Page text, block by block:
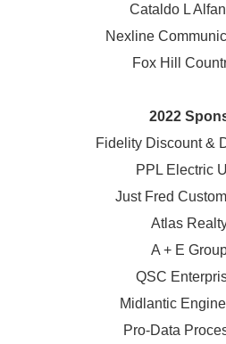
Cataldo L
Nexline
Fox Hill
2022
Fidelity Discount &
PPL Electric
Just Fred
Atlas
A + E
QSC
Midlantic
Pro-Data